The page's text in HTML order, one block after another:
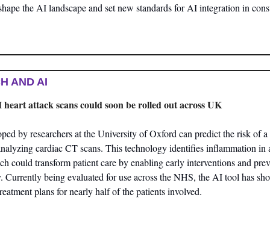
the AI landscape and set new standards for AI integration in
AND AI
attack scans could soon be rolled out across UK
by researchers at the University of Oxford can predict the risk of a
cardiac CT scans. This technology identifies inflammation in
could transform patient care by enabling early interventions and
Currently being evaluated for use across the NHS, the AI tool has
plans for nearly half of the patients involved.